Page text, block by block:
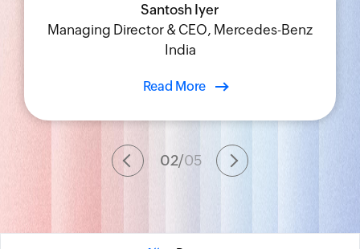
Rene Selemi
Vice President of Operations, IDT
Santosh Iyer
Managing Director & CEO, Mercedes-Benz
India
Read More
Shobhana Ravi
Chief IT Innovation and Learning Officer,
TAFE
Udit Pahwa
Chief Information Officer, Blue Star Limited
02/05